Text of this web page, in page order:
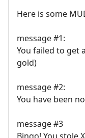
Here is some
message #1:
You failed to get
gold)
message #2:
You have been
message #3